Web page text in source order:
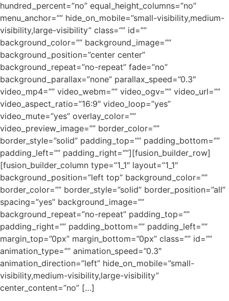
hundred_percent=”no” equal_height_columns=”no”
menu_anchor=”” hide_on_mobile=”small-visibility,medium-
visibility,large-visibility” class=”” id=””
background_color=”” background_image=””
background_position=”center center”
background_repeat=”no-repeat” fade=”no”
background_parallax=”none” parallax_speed=”0.3″
video_mp4=”” video_webm=”” video_ogv=”” video_url=””
video_aspect_ratio=”16:9″ video_loop=”yes”
video_mute=”yes” overlay_color=””
video_preview_image=”” border_color=””
border_style=”solid” padding_top=”” padding_bottom=””
padding_left=”” padding_right=””][fusion_builder_row]
[fusion_builder_column type=”1_1″ layout=”1_1″
background_position=”left top” background_color=””
border_color=”” border_style=”solid” border_position=”all”
spacing=”yes” background_image=””
background_repeat=”no-repeat” padding_top=””
padding_right=”” padding_bottom=”” padding_left=””
margin_top=”0px” margin_bottom=”0px” class=”” id=””
animation_type=”” animation_speed=”0.3″
animation_direction=”left” hide_on_mobile=”small-
visibility,medium-visibility,large-visibility”
center_content=”no” […]